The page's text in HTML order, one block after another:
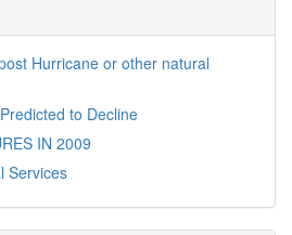
Hurricane or other natural
to Decline
IN 2009
Services